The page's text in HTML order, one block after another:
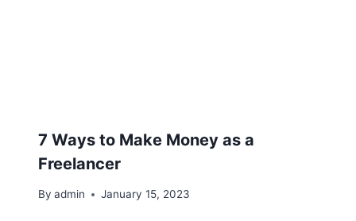
7 Ways to Make Money as a
Freelancer
By admin January 15, 2023